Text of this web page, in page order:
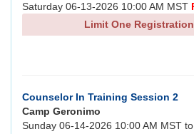
Saturday 06-13-2026 10:00 AM MST
Limit One
Counselor In Training Session 2
Camp Geronimo
Sunday 06-14-2026 10:00 AM MST to